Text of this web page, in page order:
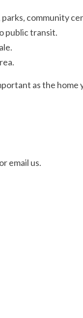
parks, community
public transit.
as the
email us.